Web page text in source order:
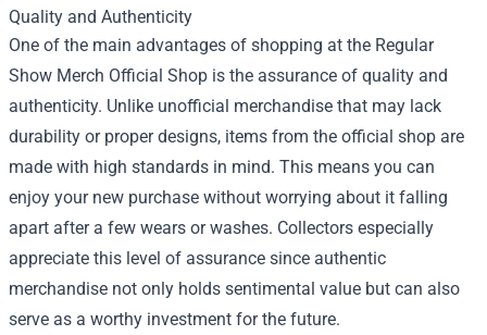
Quality and Authenticity
One of the main advantages of shopping at the Regular
Show Merch Official Shop is the assurance of quality and
authenticity. Unlike unofficial merchandise that may lack
durability or proper designs, items from the official shop are
made with high standards in mind. This means you can
enjoy your new purchase without worrying about it falling
apart after a few wears or washes. Collectors especially
appreciate this level of assurance since authentic
merchandise not only holds sentimental value but can also
serve as a worthy investment for the future.